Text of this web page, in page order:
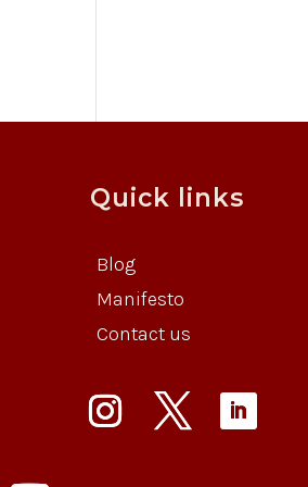
Quick links
Blog
Manifesto
Contact us